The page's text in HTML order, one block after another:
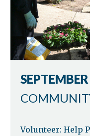
Volunteer: Help